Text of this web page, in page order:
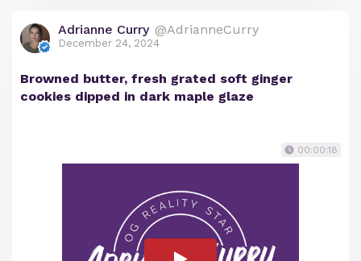
Adrianne Curry @AdrianneCurry
December 24, 2024
Browned butter, fresh grated soft ginger
cookies dipped in dark maple glaze
00:00:18